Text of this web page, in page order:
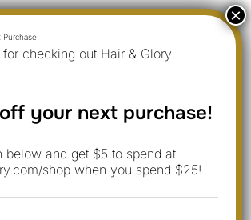
email, and website in this browser for
checking out Hair & Glory.
your next purchase!
below and get $5 to spend at
shop when you spend $25!